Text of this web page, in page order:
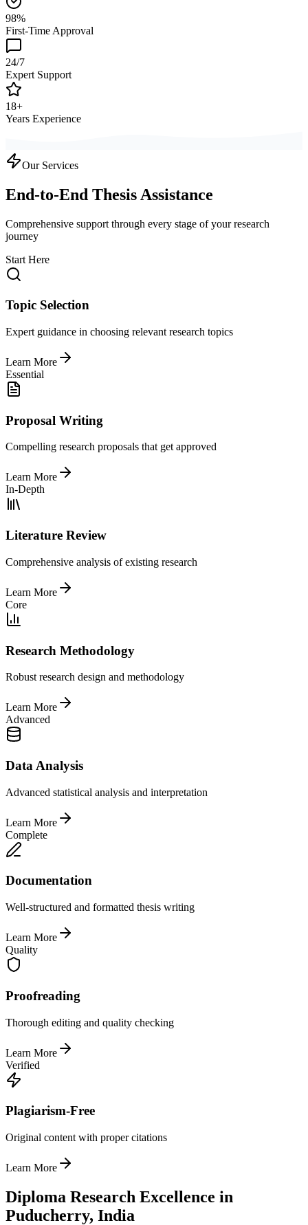
98%
First-Time Approval
24/7
Expert Support
18+
Years Experience
Our Services
End-to-End Thesis Assistance
Comprehensive support through every stage of your research
journey
Start Here
Topic Selection
Expert guidance in choosing relevant research topics
Learn More
Essential
Proposal Writing
Compelling research proposals that get approved
Learn More
In-Depth
Literature Review
Comprehensive analysis of existing research
Learn More
Core
Research Methodology
Robust research design and methodology
Learn More
Advanced
Data Analysis
Advanced statistical analysis and interpretation
Learn More
Complete
Documentation
Well-structured and formatted thesis writing
Learn More
Quality
Proofreading
Thorough editing and quality checking
Learn More
Verified
Plagiarism-Free
Original content with proper citations
Learn More
Diploma Research Excellence in
Puducherry, India